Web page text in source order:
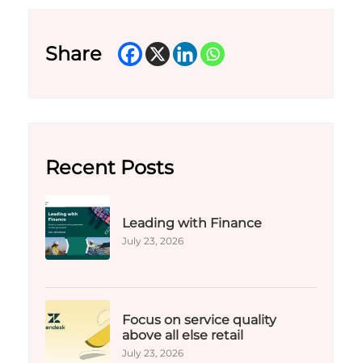
Share
Recent Posts
Leading with Finance
July 23, 2026
Focus on service quality
above all else retail
July 23, 2026